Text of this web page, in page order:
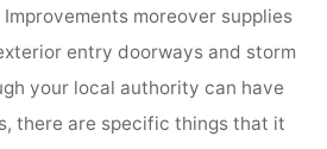
moreover supplies
entry doorways and storm
your local authority can have
there are specific things that it